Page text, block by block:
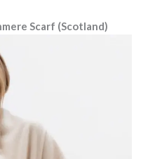
Scarf (Scotland)